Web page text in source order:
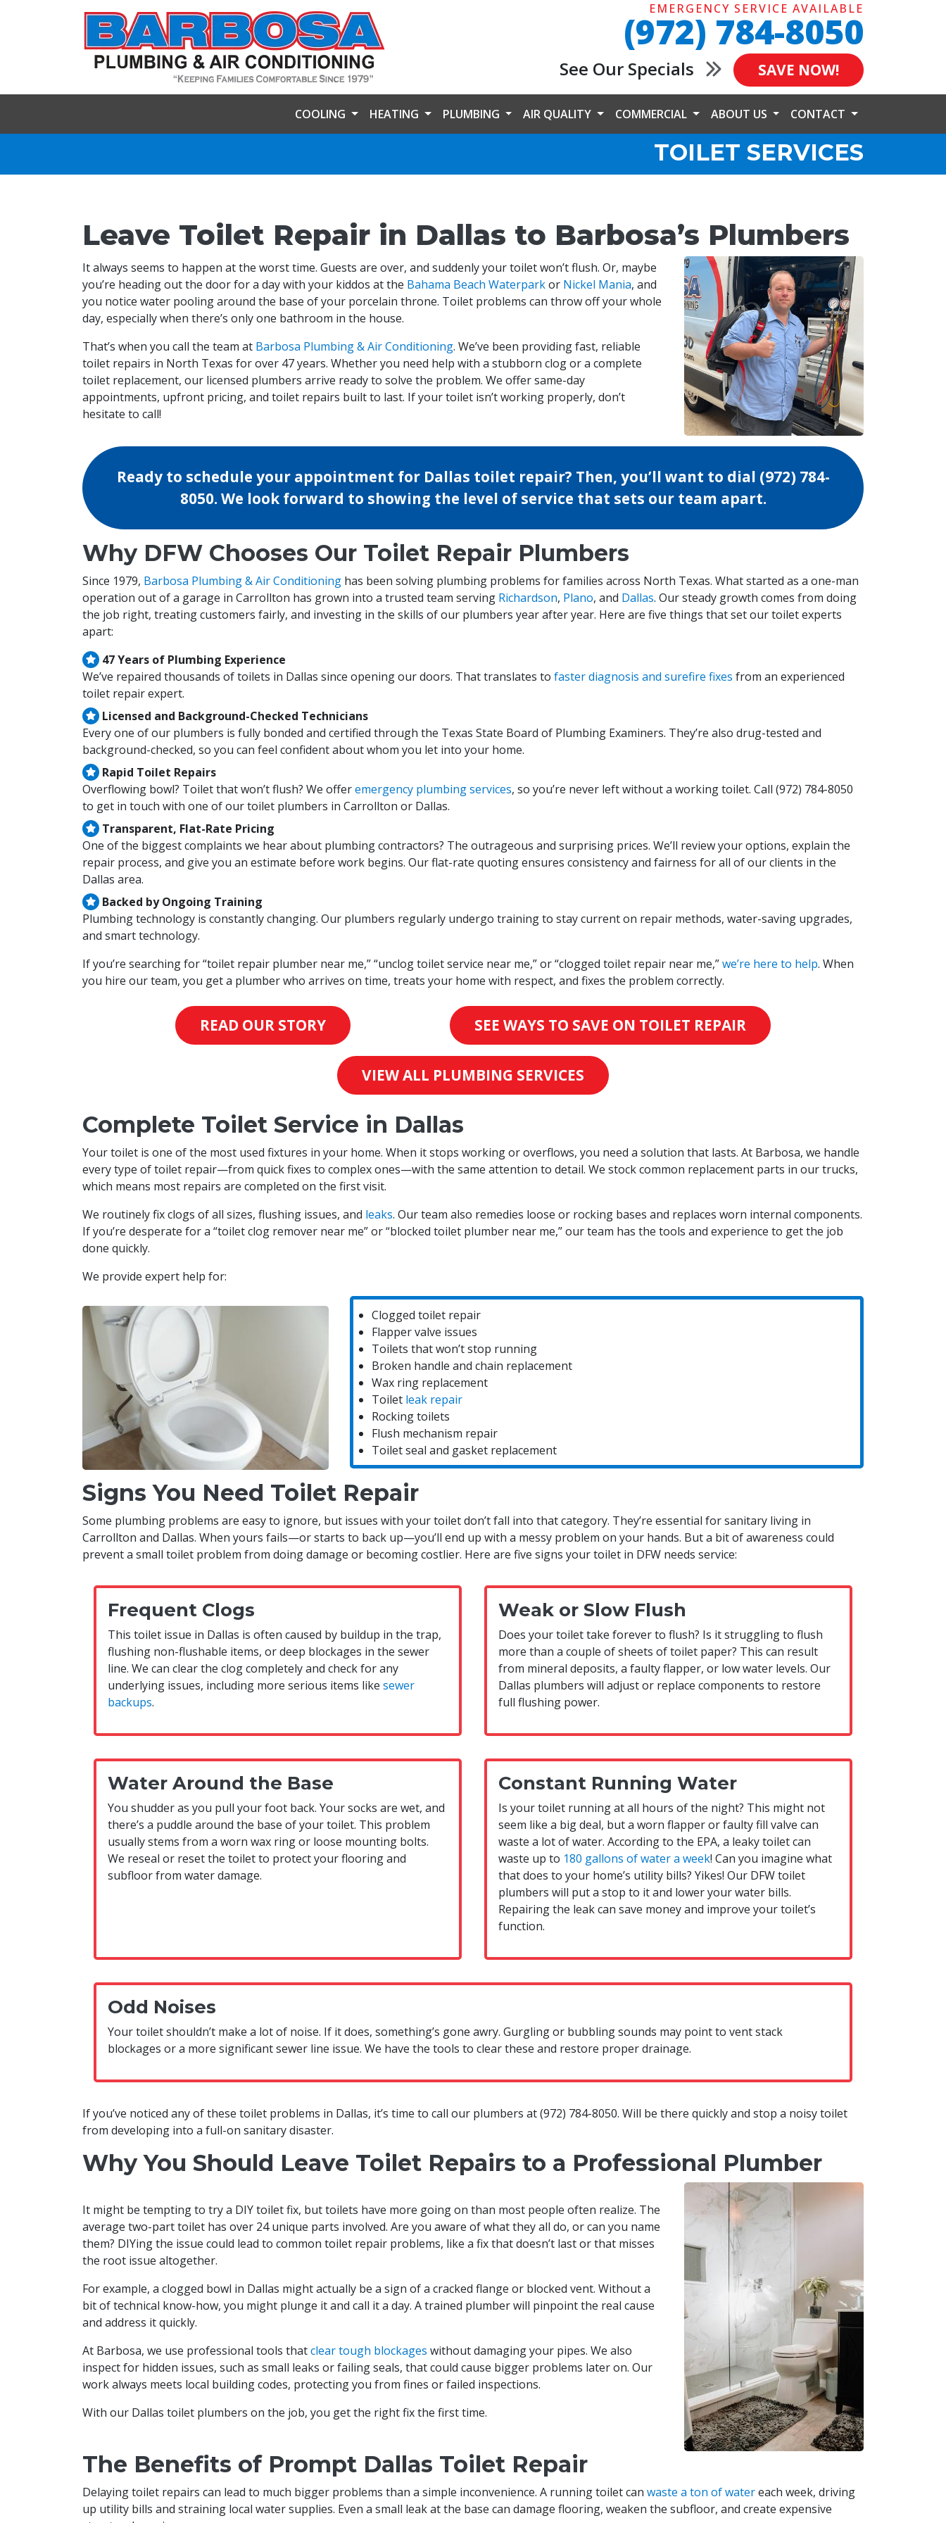
EMERGENCY SERVICE AVAILABLE
(972) 784-8050
See Our Specials SAVE NOW!
COOLING HEATING PLUMBING AIR QUALITY COMMERCIAL ABOUT US CONTACT
TOILET SERVICES
Leave Toilet Repair in Dallas to Barbosa’s Plumbers
It always seems to happen at the worst time. Guests are over, and suddenly your toilet won’t flush. Or, maybe
you’re heading out the door for a day with your kiddos at the Bahama Beach Waterparkor Nickel Mania, and
you notice water pooling around the base of your porcelain throne. Toilet problems can throw off your whole
day, especially when there’s only one bathroom in the house.
That’s when you call the team at Barbosa Plumbing & Air Conditioning. We’ve been providing fast, reliable
toilet repairs in North Texas for over 47 years. Whether you need help with a stubborn clog or a complete
toilet replacement, our licensed plumbers arrive ready to solve the problem. We offer same-day
appointments, upfront pricing, and toilet repairs built to last. If your toilet isn’t working properly, don’t
hesitate to call!
Ready to schedule your appointment for Dallas toilet repair? Then, you’ll want to dial (972) 784-
8050. We look forward to showing the level of service that sets our team apart.
Why DFW Chooses Our Toilet Repair Plumbers
Since 1979, Barbosa Plumbing & Air Conditioning has been solving plumbing problems for families across North Texas. What started as a one-man
operation out of a garage in Carrollton has grown into a trusted team serving Richardson, Plano, and Dallas. Our steady growth comes from doing
the job right, treating customers fairly, and investing in the skills of our plumbers year after year. Here are five things that set our toilet experts
apart:
47 Years of Plumbing Experience
We’ve repaired thousands of toilets in Dallas since opening our doors. That translates to faster diagnosis and surefire fixes from an experienced
toilet repair expert.
Licensed and Background-Checked Technicians
Every one of our plumbers is fully bonded and certified through the Texas State Board of Plumbing Examiners. They’re also drug-tested and
background-checked, so you can feel confident about whom you let into your home.
Rapid Toilet Repairs
Overflowing bowl? Toilet that won’t flush? We offeremergency plumbing services, so you’re never left without a working toilet. Call (972) 784-8050
to get in touch with one of our toilet plumbers in Carrollton or Dallas.
Transparent, Flat-Rate Pricing
One of the biggest complaints we hear about plumbing contractors? The outrageous and surprising prices. We’ll review your options, explain the
repair process, and give you an estimate before work begins. Our flat-rate quoting ensures consistency and fairness for all of our clients in the
Dallas area.
Backed by Ongoing Training
Plumbing technology is constantly changing. Our plumbers regularly undergo training to stay current on repair methods, water-saving upgrades,
and smart technology.
If you’re searching for “toilet repair plumber near me,” “unclog toilet service near me,” or “clogged toilet repair near me,”we’re here to help. When
you hire our team, you get a plumber who arrives on time, treats your home with respect, and fixes the problem correctly.
READ OUR STORY SEE WAYS TO SAVE ON TOILET REPAIR
VIEW ALL PLUMBING SERVICES
Complete Toilet Service in Dallas
Your toilet is one of the most used fixtures in your home. When it stops working or overflows, you need a solution that lasts. At Barbosa, we handle
every type of toilet repair—from quick fixes to complex ones—with the same attention to detail. We stock common replacement parts in our trucks,
which means most repairs are completed on the first visit.
We routinely fix clogs of all sizes, flushing issues, and leaks. Our team also remedies loose or rocking bases and replaces worn internal components.
If you’re desperate for a “toilet clog remover near me” or “blocked toilet plumber near me,” our team has the tools and experience to get the job
done quickly.
We provide expert help for:
Clogged toilet repair
Flapper valve issues
Toilets that won’t stop running
Broken handle and chain replacement
Wax ring replacement
Toilet leak repair
Rocking toilets
Flush mechanism repair
Toilet seal and gasket replacement
Signs You Need Toilet Repair
Some plumbing problems are easy to ignore, but issues with your toilet don’t fall into that category. They’re essential for sanitary living in
Carrollton and Dallas. When yours fails—or starts to back up—you’ll end up with a messy problem on your hands. But a bit of awareness could
prevent a small toilet problem from doing damage or becoming costlier. Here are five signs your toilet in DFW needs service:
Frequent Clogs
This toilet issue in Dallas is often caused by buildup in the trap,
flushing non-flushable items, or deep blockages in the sewer
line. We can clear the clog completely and check for any
underlying issues, including more serious items like sewer
backups.
Weak or Slow Flush
Does your toilet take forever to flush? Is it struggling to flush
more than a couple of sheets of toilet paper? This can result
from mineral deposits, a faulty flapper, or low water levels. Our
Dallas plumbers will adjust or replace components to restore
full flushing power.
Water Around the Base
You shudder as you pull your foot back. Your socks are wet, and
there’s a puddle around the base of your toilet. This problem
usually stems from a worn wax ring or loose mounting bolts.
We reseal or reset the toilet to protect your flooring and
subfloor from water damage.
Constant Running Water
Is your toilet running at all hours of the night? This might not
seem like a big deal, but a worn flapper or faulty fill valve can
waste a lot of water. According to the EPA, a leaky toilet can
waste up to 180 gallons of water a week! Can you imagine what
that does to your home’s utility bills? Yikes! Our DFW toilet
plumbers will put a stop to it and lower your water bills.
Repairing the leak can save money and improve your toilet’s
function.
Odd Noises
Your toilet shouldn’t make a lot of noise. If it does, something’s gone awry. Gurgling or bubbling sounds may point to vent stack
blockages or a more significant sewer line issue. We have the tools to clear these and restore proper drainage.
If you’ve noticed any of these toilet problems in Dallas, it’s time to call our plumbers at(972) 784-8050. Will be there quickly and stop a noisy toilet
from developing into a full-on sanitary disaster.
Why You Should Leave Toilet Repairs to a Professional Plumber
It might be tempting to try a DIY toilet fix, but toilets have more going on than most people often realize. The
average two-part toilet has over 24 unique parts involved. Are you aware of what they all do, or can you name
them? DIYing the issue could lead to common toilet repair problems, like a fix that doesn’t last or that misses
the root issue altogether.
For example, a clogged bowl in Dallas might actually be a sign of a cracked flange or blocked vent. Without a
bit of technical know-how, you might plunge it and call it a day. A trained plumber will pinpoint the real cause
and address it quickly.
At Barbosa, we use professional tools thatclear tough blockages without damaging your pipes. We also
inspect for hidden issues, such as small leaks or failing seals, that could cause bigger problems later on. Our
work always meets local building codes, protecting you from fines or failed inspections.
With our Dallas toilet plumbers on the job, you get the right fix the first time.
The Benefits of Prompt Dallas Toilet Repair
Delaying toilet repairs can lead to much bigger problems than a simple inconvenience. A running toilet can waste a ton of watereach week, driving
up utility bills and straining local water supplies. Even a small leak at the base can damage flooring, weaken the subfloor, and create expensive